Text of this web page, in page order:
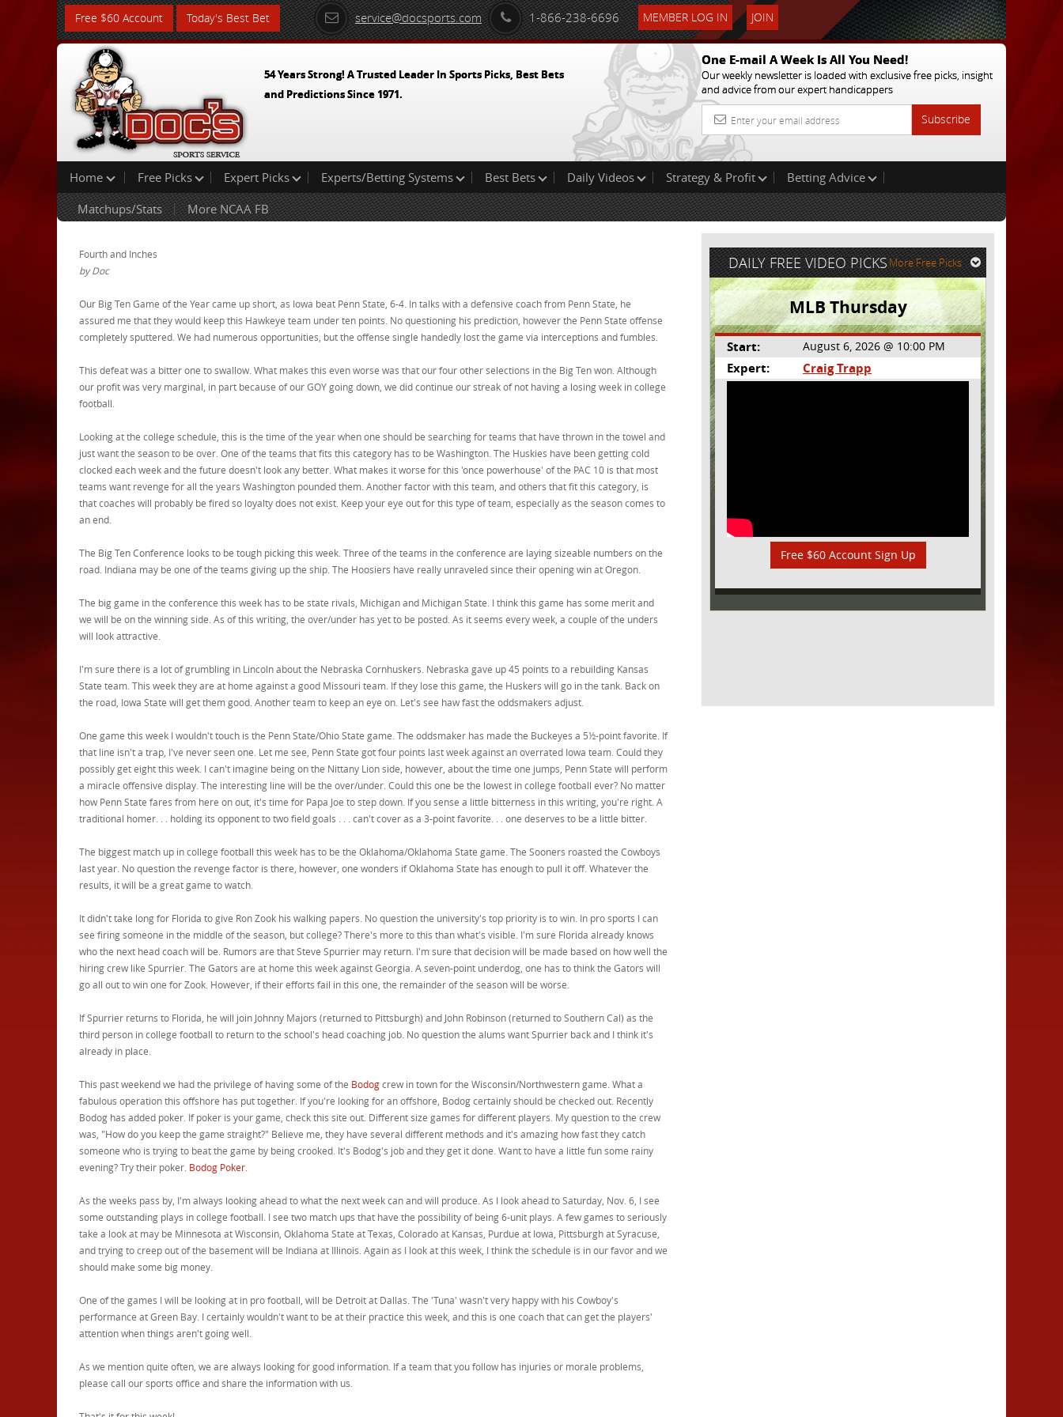
Free $60 Account Today's Best Bet service@docsports.com 1-866-238-6696 MEMBER LOG IN JOIN
54 Years Strong! A Trusted Leader In Sports Picks, Best Bets
and Predictions Since 1971.
One E-mail A Week Is All You Need!
Our weekly newsletter is loaded with exclusive free picks, insight
and advice from our expert handicappers
Subscribe
Home Free Picks Expert Picks Experts/Betting Systems Best Bets Daily Videos Strategy & Profit
Betting Advice
Matchups/Stats
More NCAA FB
Fourth and Inches
by Doc
Our Big Ten Game of the Year came up short, as Iowa beat Penn State, 6-4. In talks with a defensive coach from Penn State, he
assured me that they would keep this Hawkeye team under ten points. No questioning his prediction, however the Penn State offense
completely sputtered. We had numerous opportunities, but the offense single handedly lost the game via interceptions and fumbles.
This defeat was a bitter one to swallow. What makes this even worse was that our four other selections in the Big Ten won. Although
our profit was very marginal, in part because of our GOY going down, we did continue our streak of not having a losing week in college
football.
Looking at the college schedule, this is the time of the year when one should be searching for teams that have thrown in the towel and
just want the season to be over. One of the teams that fits this category has to be Washington. The Huskies have been getting cold
clocked each week and the future doesn't look any better. What makes it worse for this 'once powerhouse' of the PAC 10 is that most
teams want revenge for all the years Washington pounded them. Another factor with this team, and others that fit this category, is
that coaches will probably be fired so loyalty does not exist. Keep your eye out for this type of team, especially as the season comes to
an end.
The Big Ten Conference looks to be tough picking this week. Three of the teams in the conference are laying sizeable numbers on the
road. Indiana may be one of the teams giving up the ship. The Hoosiers have really unraveled since their opening win at Oregon.
The big game in the conference this week has to be state rivals, Michigan and Michigan State. I think this game has some merit and
we will be on the winning side. As of this writing, the over/under has yet to be posted. As it seems every week, a couple of the unders
will look attractive.
I'm sure there is a lot of grumbling in Lincoln about the Nebraska Cornhuskers. Nebraska gave up 45 points to a rebuilding Kansas
State team. This week they are at home against a good Missouri team. If they lose this game, the Huskers will go in the tank. Back on
the road, Iowa State will get them good. Another team to keep an eye on. Let's see haw fast the oddsmakers adjust.
One game this week I wouldn't touch is the Penn State/Ohio State game. The oddsmaker has made the Buckeyes a 5½-point favorite. If
that line isn't a trap, I've never seen one. Let me see, Penn State got four points last week against an overrated Iowa team. Could they
possibly get eight this week. I can't imagine being on the Nittany Lion side, however, about the time one jumps, Penn State will perform
a miracle offensive display. The interesting line will be the over/under. Could this one be the lowest in college football ever? No matter
how Penn State fares from here on out, it's time for Papa Joe to step down. If you sense a little bitterness in this writing, you're right. A
traditional homer. . . holding its opponent to two field goals . . . can't cover as a 3-point favorite. . . one deserves to be a little bitter.
The biggest match up in college football this week has to be the Oklahoma/Oklahoma State game. The Sooners roasted the Cowboys
last year. No question the revenge factor is there, however, one wonders if Oklahoma State has enough to pull it off. Whatever the
results, it will be a great game to watch.
It didn't take long for Florida to give Ron Zook his walking papers. No question the university's top priority is to win. In pro sports I can
see firing someone in the middle of the season, but college? There's more to this than what's visible. I'm sure Florida already knows
who the next head coach will be. Rumors are that Steve Spurrier may return. I'm sure that decision will be made based on how well the
hiring crew like Spurrier. The Gators are at home this week against Georgia. A seven-point underdog, one has to think the Gators will
go all out to win one for Zook. However, if their efforts fail in this one, the remainder of the season will be worse.
If Spurrier returns to Florida, he will join Johnny Majors (returned to Pittsburgh) and John Robinson (returned to Southern Cal) as the
third person in college football to return to the school's head coaching job. No question the alums want Spurrier back and I think it's
already in place.
This past weekend we had the privilege of having some of the Bodogcrew in town for the Wisconsin/Northwestern game. What a
fabulous operation this offshore has put together. If you're looking for an offshore, Bodog certainly should be checked out. Recently
Bodog has added poker. If poker is your game, check this site out. Different size games for different players. My question to the crew
was, "How do you keep the game straight?" Believe me, they have several different methods and it's amazing how fast they catch
someone who is trying to beat the game by being crooked. It's Bodog's job and they get it done. Want to have a little fun some rainy
evening? Try their poker. Bodog Poker
As the weeks pass by, I'm always looking ahead to what the next week can and will produce. As I look ahead to Saturday, Nov. 6, I see
some outstanding plays in college football. I see two match ups that have the possibility of being 6-unit plays. A few games to seriously
take a look at may be Minnesota at Wisconsin, Oklahoma State at Texas, Colorado at Kansas, Purdue at Iowa, Pittsburgh at Syracuse,
and trying to creep out of the basement will be Indiana at Illinois. Again as I look at this week, I think the schedule is in our favor and we
should make some big money.
One of the games I will be looking at in pro football, will be Detroit at Dallas. The 'Tuna' wasn't very happy with his Cowboy's
performance at Green Bay. I certainly wouldn't want to be at their practice this week, and this is one coach that can get the players'
attention when things aren't going well.
As we mention quite often, we are always looking for good information. If a team that you follow has injuries or morale problems,
please call our sports office and share the information with us.
DAILY FREE VIDEO PICKSMore Free Picks
MLB Thursday
Start: August 6, 2026 @ 10:00 PM
Expert: Craig Trapp
Free $60 Account Sign Up